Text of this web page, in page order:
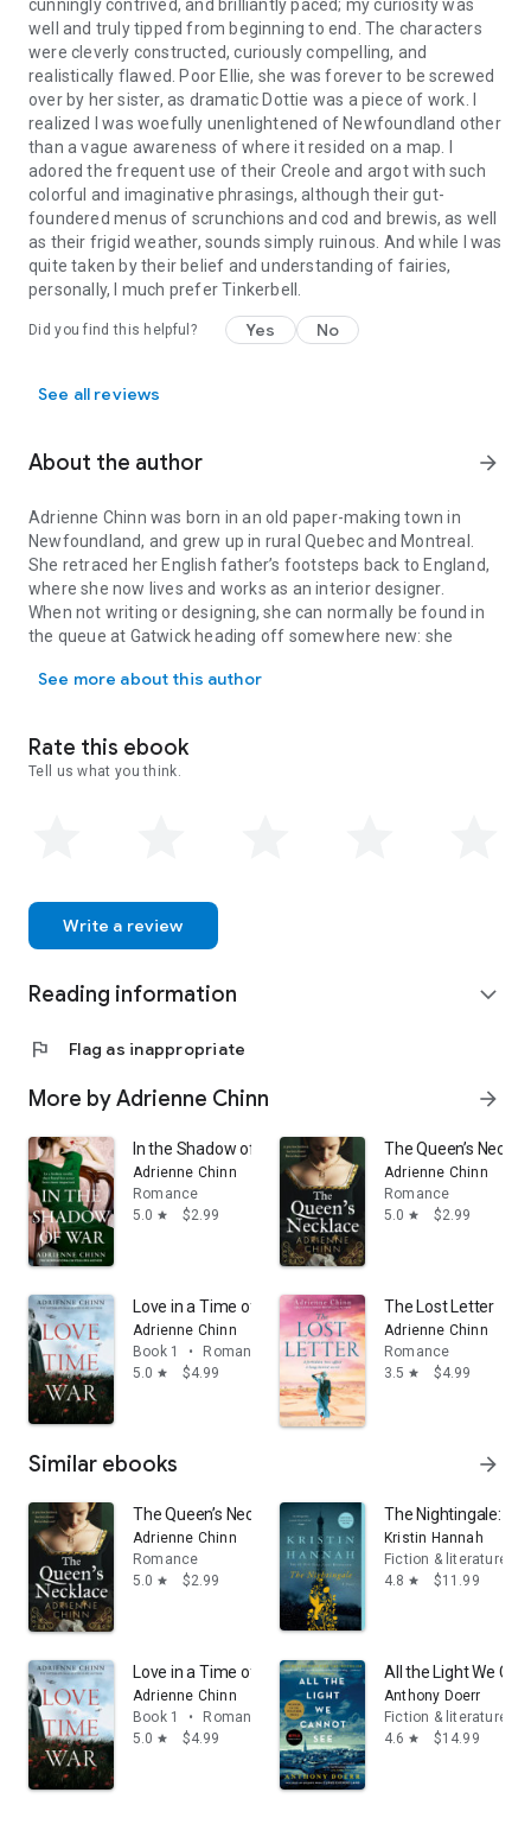
cunningly contrived, and brilliantly paced; my curiosity was
well and truly tipped from beginning to end. The characters
were cleverly constructed, curiously compelling, and
realistically flawed. Poor Ellie, she was forever to be screwed
over by her sister, as dramatic Dottie was a piece of work. I
realized I was woefully unenlightened of Newfoundland other
than a vague awareness of where it resided on a map. I
adored the frequent use of their Creole and argot with such
colorful and imaginative phrasings, although their gut-
foundered menus of scrunchions and cod and brewis, as well
as their frigid weather, sounds simply ruinous. And while I was
quite taken by their belief and understanding of fairies,
personally, I much prefer Tinkerbell.
Did you find this helpful? Yes No
See all reviews
About the author arrow_forward
Adrienne Chinn was born in an old paper-making town in
Newfoundland, and grew up in rural Quebec and Montreal.
She retraced her English father’s footsteps back to England,
where she now lives and works as an interior designer.
When not writing or designing, she can normally be found in
the queue at Gatwick heading off somewhere new: she
Morocco, which she has been visiting regularly for over ten
See more about this author
Rate this ebook
Tell us what you think.
Write a review
Reading information expand_more
flag Flag as inappropriate
More by Adrienne Chinn arrow_forward
In the Shadow of War (The Three Fry Sisters, Book 3)
Adrienne Chinn
Romance
5.0 star $2.99
The Queen’s
Adrienne Chinn
Romance
5.0 star $2.99
Love in a Time of War (The Three Fry Sisters, Book 1)
Adrienne Chinn
Book 1
•
Romance
5.0 star $4.99
The Lost Letter
Adrienne Chinn
Romance
3.5 star $4.99
Similar ebooks arrow_forward
The Queen’s Necklace
Adrienne Chinn
Romance
5.0 star $2.99
The Nightingale: A
Kristin Hannah
Fiction & literature
4.8 star $11.99
Love in a Time of War (The Three Fry Sisters, Book 1)
Adrienne Chinn
Book 1
•
Romance
5.0 star $4.99
All the Light We
Anthony Doerr
Fiction & literature
4.6 star $14.99